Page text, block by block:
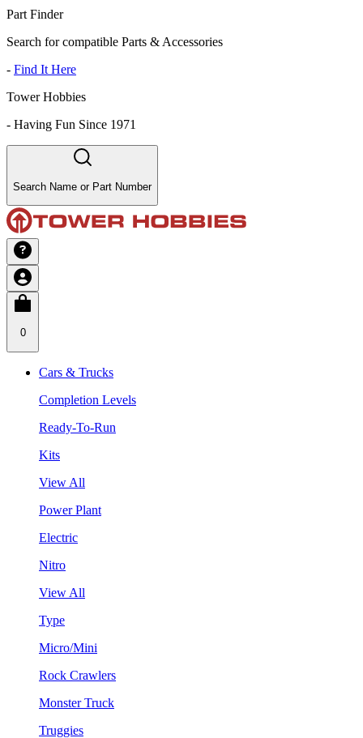
Part Finder
Search for compatible Parts & Accessories
- Find It Here
Tower Hobbies
- Having Fun Since 1971
Search Name or Part Number
0
Cars & Trucks
Completion Levels
Ready-To-Run
Kits
View All
Power Plant
Electric
Nitro
View All
Type
Micro/Mini
Rock Crawlers
Monster Truck
Truggies